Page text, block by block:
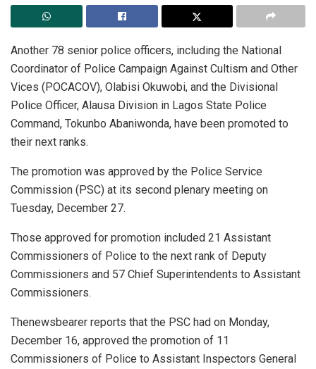
Another 78 senior police officers, including the National
Coordinator of Police Campaign Against Cultism and Other
Vices (POCACOV), Olabisi Okuwobi, and the Divisional
Police Officer, Alausa Division in Lagos State Police
Command, Tokunbo Abaniwonda, have been promoted to
their next ranks.
The promotion was approved by the Police Service
Commission (PSC) at its second plenary meeting on
Tuesday, December 27.
Those approved for promotion included 21 Assistant
Commissioners of Police to the next rank of Deputy
Commissioners and 57 Chief Superintendents to Assistant
Commissioners.
Thenewsbearer reports that the PSC had on Monday,
December 16, approved the promotion of 11
Commissioners of Police to Assistant Inspectors General